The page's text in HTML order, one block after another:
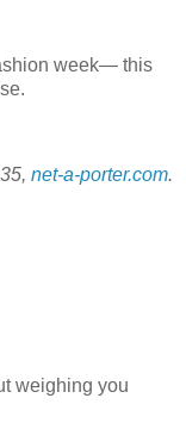
week— this
net-a-porter.com.
weighing you